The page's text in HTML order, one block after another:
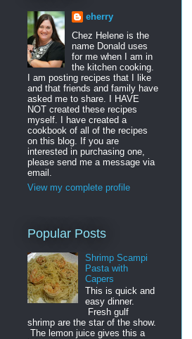
eherry
Chez Helene is the
name Donald uses
for me when I am in
the kitchen cooking.
I am posting recipes that I like
and that friends and family have
asked me to share. I HAVE
NOT created these recipes
myself. I have created a
cookbook of all of the recipes
on this blog. If you are
interested in purchasing one,
please send me a message via
email.
View my complete profile
Popular Posts
Shrimp Scampi
Pasta with
Capers
This is quick and
easy dinner.
Fresh gulf
shrimp are the star of the show.
The lemon juice gives this a